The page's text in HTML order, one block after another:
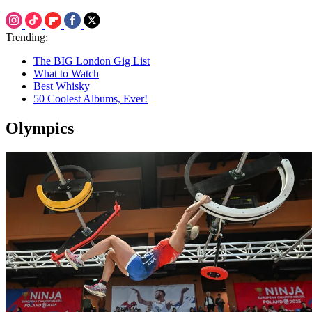
Trending:
The BIG London Gig List
What to Watch
Best Whisky
50 Coolest Albums, Ever!
Olympics